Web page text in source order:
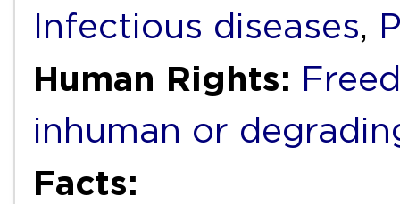
Infectious diseases,
Human Rights:
inhuman or
Facts: